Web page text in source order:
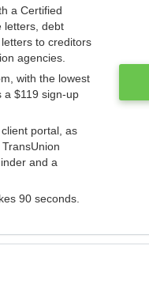
a Certified
letters, debt
to creditors
agencies.
with the lowest
a $119 sign-up
portal, as
and a
90 seconds.